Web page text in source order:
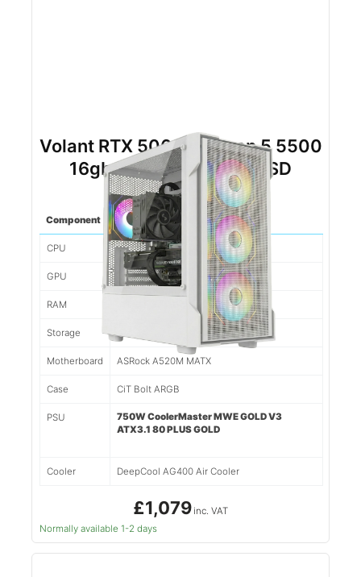
Volant RTX 5060TI Ryzen 5 5500
16gb DDR4 1tb NVMe SSD
(White)
Component Spec
CPU Ryzen 5 5500 6 Cores/12 Threads
GPU Nvidia RTX 5060TI 8gb
RAM 16gb 3200mhz DDR4
Storage
Motherboard ASRock A520M MATX
Case CiT Bolt ARGB
PSU
750W CoolerMaster MWE GOLD V3
ATX3.1 80 PLUS GOLD
Cooler DeepCool AG400 Air Cooler
£1,079 inc. VAT
Normally available 1-2 days